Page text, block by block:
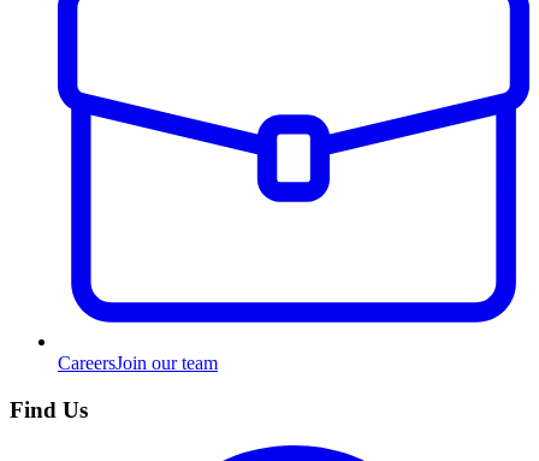
CareersJoin our team
Find Us